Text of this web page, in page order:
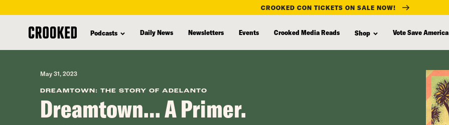
content
CROOKED CON TICKETS ON SALE NOW!
Podcasts Daily News Newsletters Events Crooked Media Reads Shop Vote Save America
May 31, 2023
DREAMTOWN: THE STORY OF ADELANTO
Dreamtown… A Primer.